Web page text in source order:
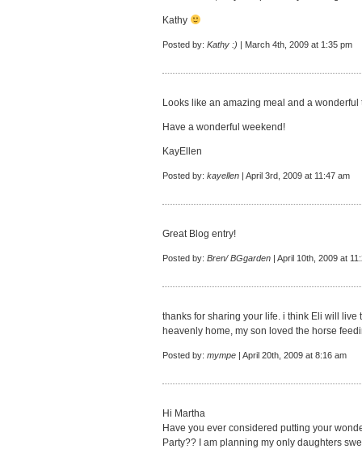
Kathy
Posted by: Kathy :) | March 4th, 2009 at 1:35 pm
Looks like an amazing meal and a
Have a wonderful weekend!
KayEllen
Posted by: kayellen | April 3rd, 2009 at 11:47 am
Great Blog entry!
Posted by: Bren/ BGgarden | April 10th, 2009 at
thanks for sharing your life. i think Eli will
heavenly home, my son loved the horse
Posted by: mympe | April 20th, 2009 at 8:16 am
Hi Martha
Have you ever considered putting your
Party?? I am planning my only daughters